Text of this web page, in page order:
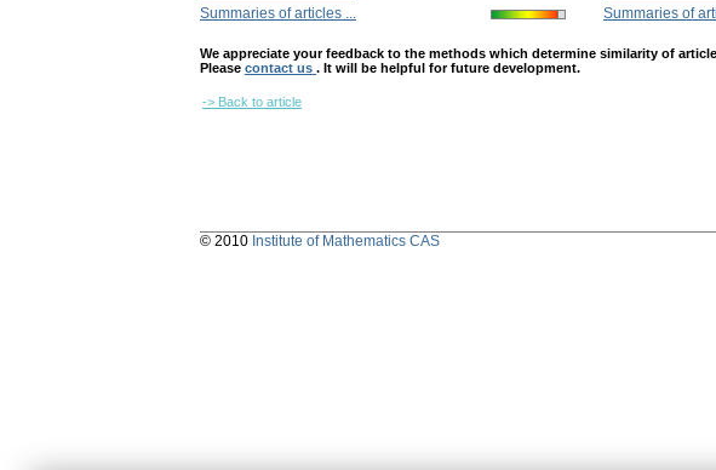
Summaries of articles ...
Summaries of
We appreciate your feedback to the methods which determine similarity of
Please contact us . It will be helpful for future development.
-> Back to article
© 2010 Institute of Mathematics CAS